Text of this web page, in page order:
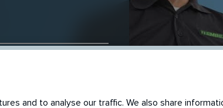
and to analyse our traffic. We also share